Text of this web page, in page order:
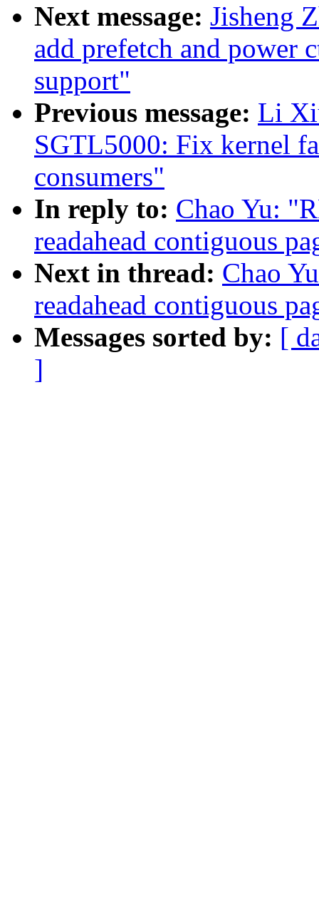
Next message: Jisheng
add prefetch and power
support"
Previous message: Li
SGTL5000: Fix kernel
consumers"
In reply to: Chao Yu:
readahead contiguous
Next in thread: Chao
readahead contiguous
Messages sorted by: [
]